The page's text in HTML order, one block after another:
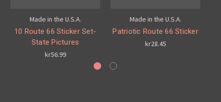
Made in the U.S.A.
10 Route 66 Sticker Set-
State Pictures
kr56.99
Made in the U.S.A.
Patriotic Route 66 Sticker
kr28.45